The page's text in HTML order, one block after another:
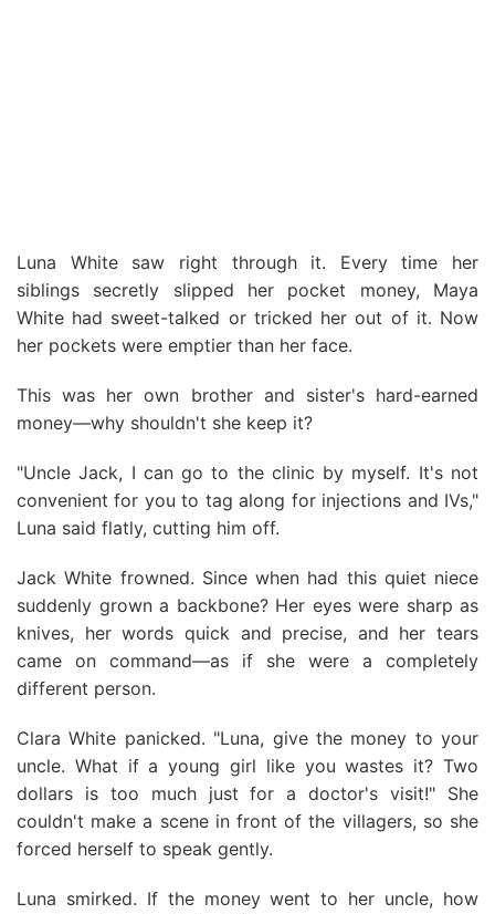
Luna White saw right through it. Every time her
siblings secretly slipped her pocket money, Maya
White had sweet-talked or tricked her out of it. Now
her pockets were emptier than her face.
This was her own brother and sister's hard-earned
money—why shouldn't she keep it?
"Uncle Jack, I can go to the clinic by myself. It's not
convenient for you to tag along for injections and IVs,"
Luna said flatly, cutting him off.
Jack White frowned. Since when had this quiet niece
suddenly grown a backbone? Her eyes were sharp as
knives, her words quick and precise, and her tears
came on command—as if she were a completely
different person.
Clara White panicked. "Luna, give the money to your
uncle. What if a young girl like you wastes it? Two
dollars is too much just for a doctor's visit!" She
couldn't make a scene in front of the villagers, so she
forced herself to speak gently.
Luna smirked. If the money went to her uncle, how